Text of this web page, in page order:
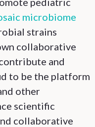
microbiome
strains
collaborative
and
to be the platform
other
scientific
collaborative